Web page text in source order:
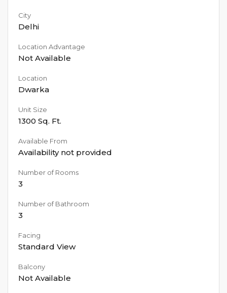
City
Delhi
Location Advantage
Not Available
Location
Dwarka
Unit Size
1300 Sq. Ft.
Available From
Availability not provided
Number of Rooms
3
Number of Bathroom
3
Facing
Standard View
Balcony
Not Available